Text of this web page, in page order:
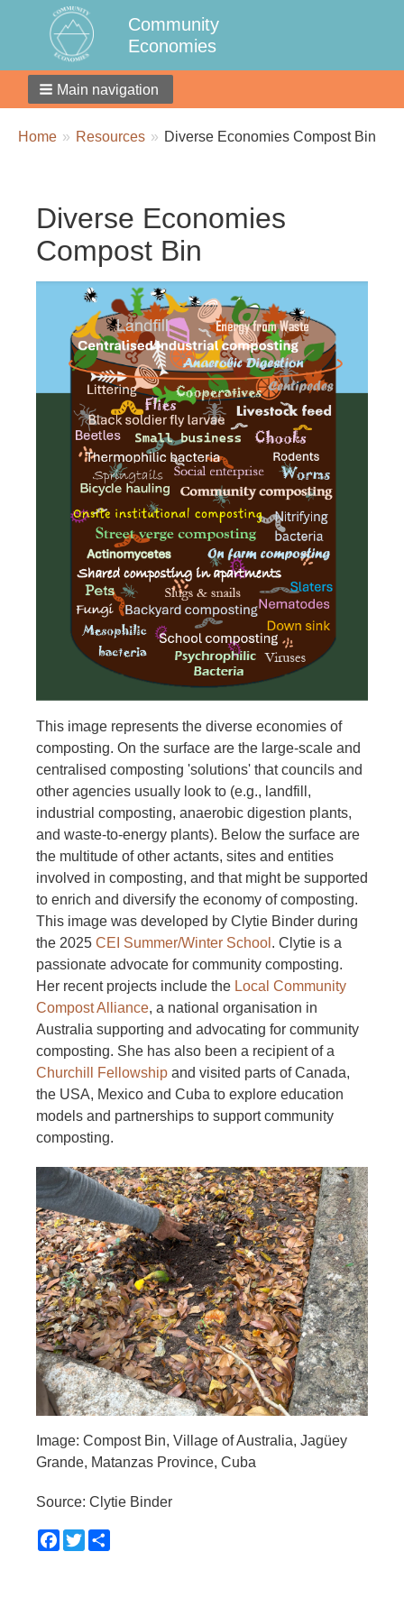
Community
Economies
Main navigation
Breadcrumbs
You
Home Resources Diverse Economies Compost Bin
Diverse Economies
Compost Bin
This image represents the diverse economies of
composting. On the surface are the large-scale and
centralised composting 'solutions' that councils and
other agencies usually look to (e.g., landfill,
industrial composting, anaerobic digestion plants,
and waste-to-energy plants). Below the surface are
the multitude of other actants, sites and entities
involved in composting, and that might be supported
to enrich and diversify the economy of composting.
This image was developed by Clytie Binder during
the 2025 CEI Summer/Winter School . Clytie is a
passionate advocate for community composting.
Her recent projects include the Local Community
Compost Alliance, a national organisation in
Australia supporting and advocating for community
composting. She has also been a recipient of a
Churchill Fellowship and visited parts of Canada,
the USA, Mexico and Cuba to explore education
models and partnerships to support community
composting.
Image: Compost Bin, Village of Australia, Jagüey
Grande, Matanzas Province, Cuba
Source: Clytie Binder
Facebook
Twitter